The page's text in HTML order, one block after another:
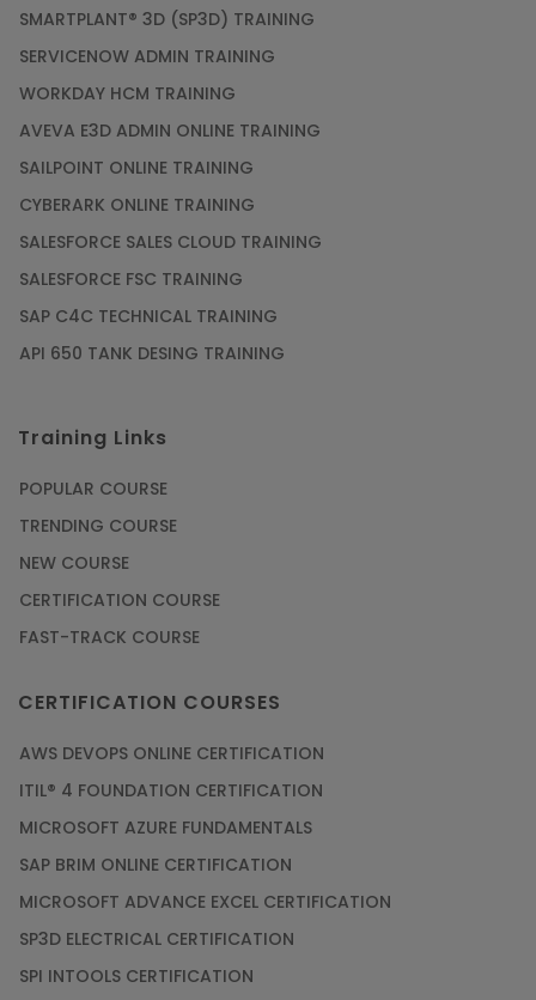
SMARTPLANT® 3D (SP3D) TRAINING
SERVICENOW ADMIN TRAINING
WORKDAY HCM TRAINING
AVEVA E3D ADMIN ONLINE TRAINING
SAILPOINT ONLINE TRAINING
CYBERARK ONLINE TRAINING
SALESFORCE SALES CLOUD TRAINING
SALESFORCE FSC TRAINING
SAP C4C TECHNICAL TRAINING
API 650 TANK DESING TRAINING
Training Links
POPULAR COURSE
TRENDING COURSE
NEW COURSE
CERTIFICATION COURSE
FAST-TRACK COURSE
CERTIFICATION COURSES
AWS DEVOPS ONLINE CERTIFICATION
ITIL® 4 FOUNDATION CERTIFICATION
MICROSOFT AZURE FUNDAMENTALS
SAP BRIM ONLINE CERTIFICATION
MICROSOFT ADVANCE EXCEL CERTIFICATION
SP3D ELECTRICAL CERTIFICATION
SPI INTOOLS CERTIFICATION